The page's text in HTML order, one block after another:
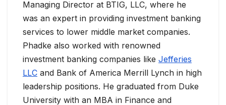
Managing Director at BTIG, LLC, where he
was an expert in providing investment banking
services to lower middle market companies.
Phadke also worked with renowned
investment banking companies like Jefferies
LLC and Bank of America Merrill Lynch in high
leadership positions. He graduated from Duke
University with an MBA in Finance and